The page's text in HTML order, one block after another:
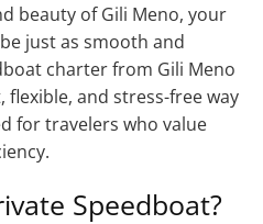
beauty of Gili Meno, your
just as smooth and
charter from Gili Meno
flexible, and stress-free way
for travelers who value
Speedboat?